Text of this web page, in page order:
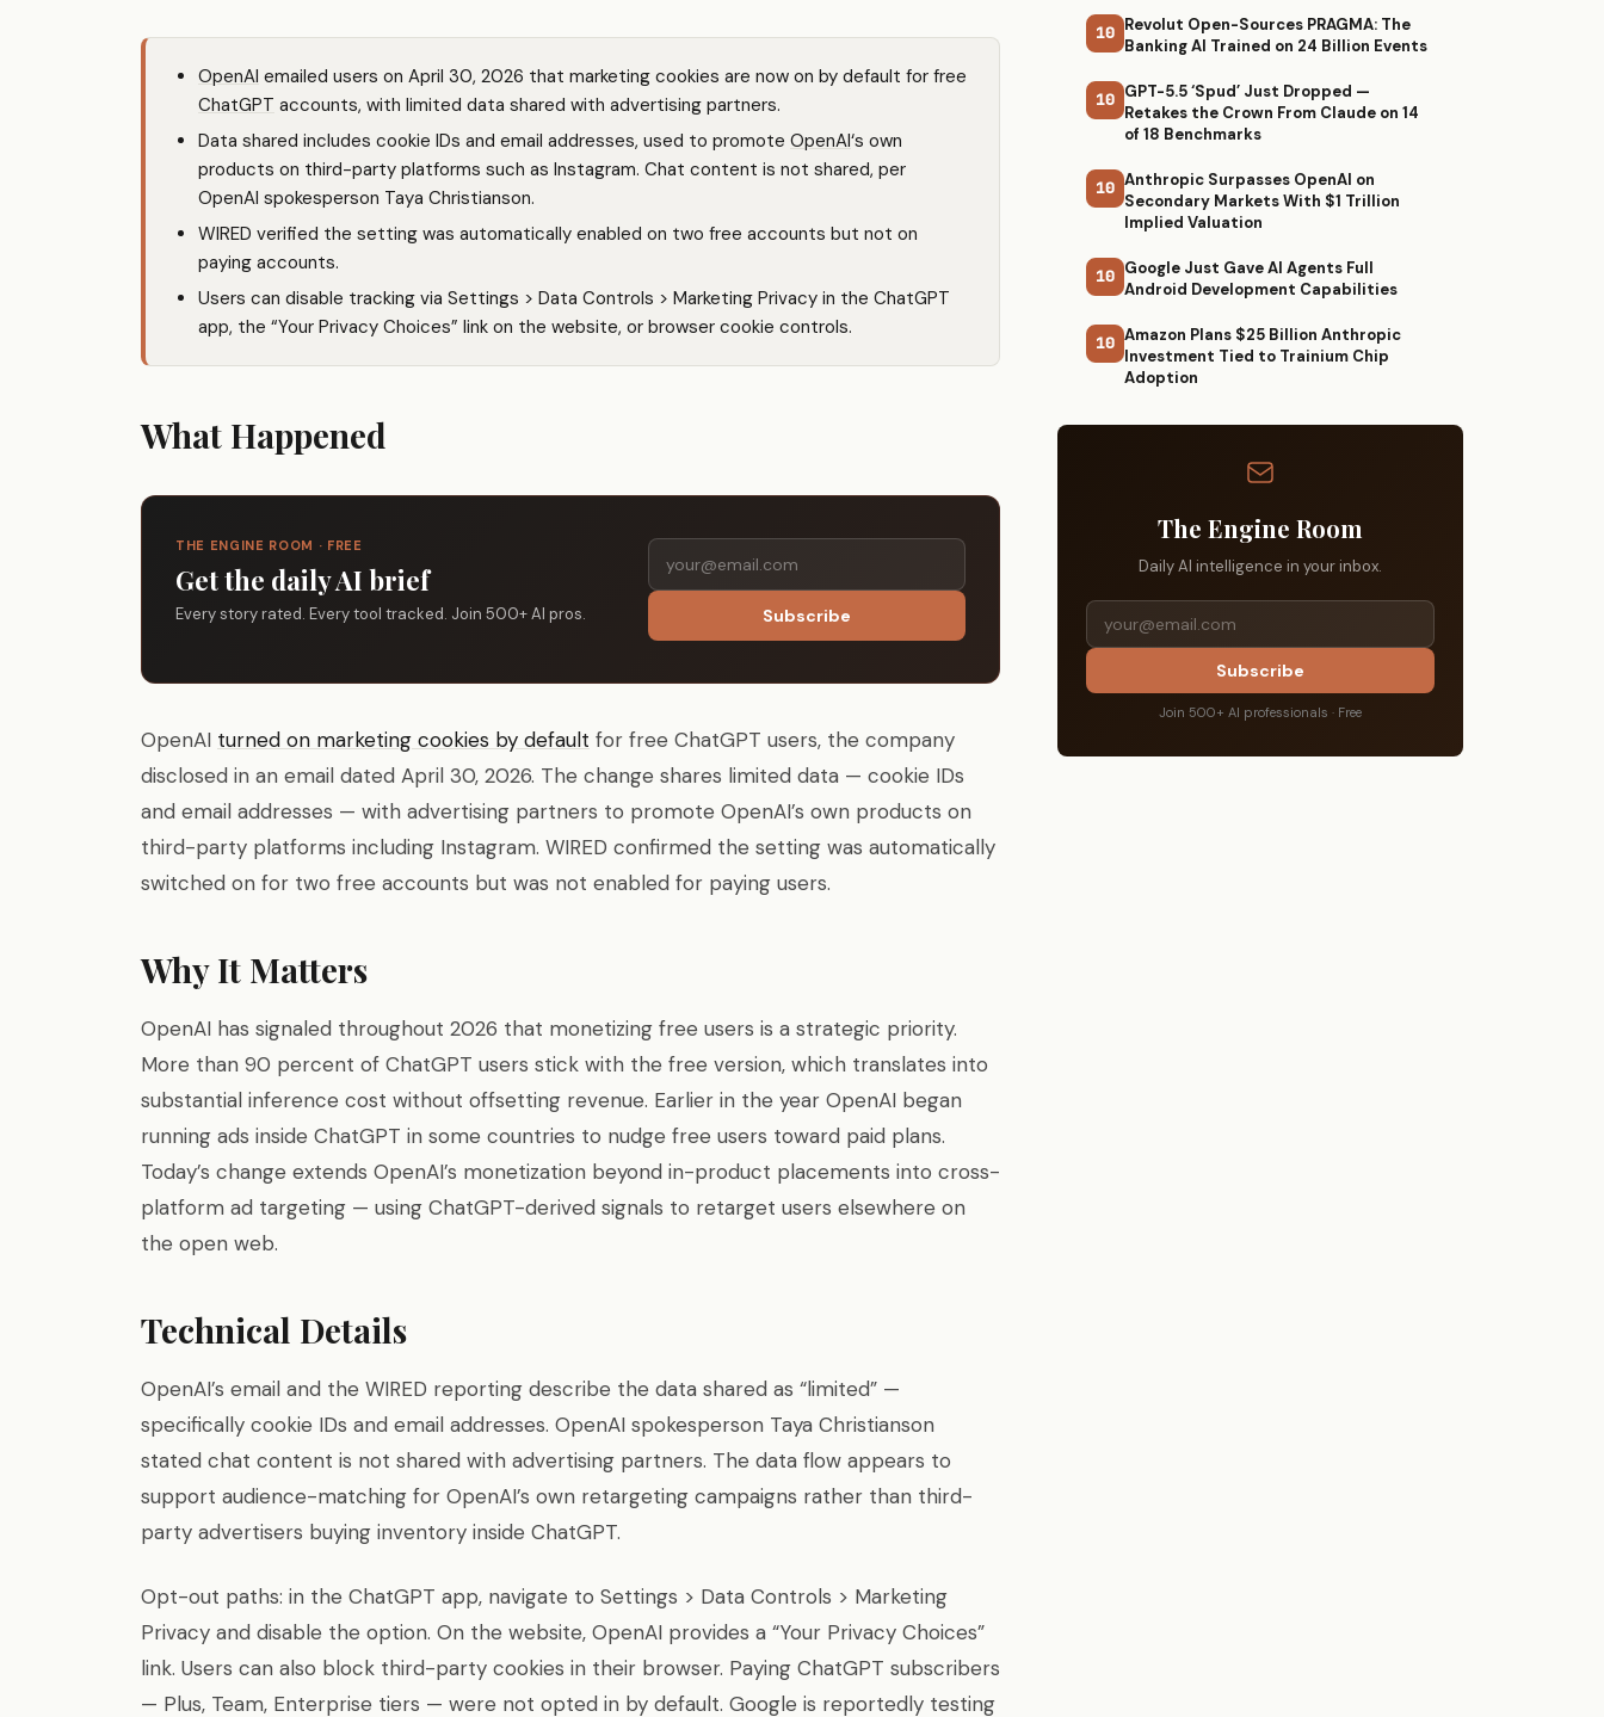
OpenAI emailed users on April 30, 2026 that marketing cookies are now on by default for free
ChatGPT accounts, with limited data shared with advertising partners.
Data shared includes cookie IDs and email addresses, used to promote OpenAI‘s own
products on third-party platforms such as Instagram. Chat content is not shared, per
OpenAI spokesperson Taya Christianson.
WIRED verified the setting was automatically enabled on two free accounts but not on
paying accounts.
Users can disable tracking via Settings > Data Controls > Marketing Privacy in the ChatGPT
app, the “Your Privacy Choices” link on the website, or browser cookie controls.
What Happened
THE ENGINE ROOM · FREE
Get the daily AI brief
Every story rated. Every tool tracked. Join 500+ AI pros. Subscribe
OpenAI turned on marketing cookies by default for free ChatGPT users, the company
disclosed in an email dated April 30, 2026. The change shares limited data — cookie IDs
and email addresses — with advertising partners to promote OpenAI’s own products on
third-party platforms including Instagram. WIRED confirmed the setting was automatically
switched on for two free accounts but was not enabled for paying users.
Why It Matters
OpenAI has signaled throughout 2026 that monetizing free users is a strategic priority.
More than 90 percent of ChatGPT users stick with the free version, which translates into
substantial inference cost without offsetting revenue. Earlier in the year OpenAI began
running ads inside ChatGPT in some countries to nudge free users toward paid plans.
Today’s change extends OpenAI’s monetization beyond in-product placements into cross-
platform ad targeting — using ChatGPT-derived signals to retarget users elsewhere on
the open web.
Technical Details
OpenAI’s email and the WIRED reporting describe the data shared as “limited” —
specifically cookie IDs and email addresses. OpenAI spokesperson Taya Christianson
stated chat content is not shared with advertising partners. The data flow appears to
support audience-matching for OpenAI’s own retargeting campaigns rather than third-
party advertisers buying inventory inside ChatGPT.
Opt-out paths: in the ChatGPT app, navigate to Settings > Data Controls > Marketing
Privacy and disable the option. On the website, OpenAI provides a “Your Privacy Choices”
link. Users can also block third-party cookies in their browser. Paying ChatGPT subscribers
— Plus, Team, Enterprise tiers — were not opted in by default. Google is reportedly testing
10 Revolut Open-Sources PRAGMA: The
Banking AI Trained on 24 Billion Events
10 GPT-5.5 ‘Spud’ Just Dropped —
Retakes the Crown From Claude on 14
of 18 Benchmarks
10 Anthropic Surpasses OpenAI on
Secondary Markets With $1 Trillion
Implied Valuation
10 Google Just Gave AI Agents Full
Android Development Capabilities
10 Amazon Plans $25 Billion Anthropic
Investment Tied to Trainium Chip
Adoption
The Engine Room
Daily AI intelligence in your inbox.
Subscribe
Join 500+ AI professionals · Free